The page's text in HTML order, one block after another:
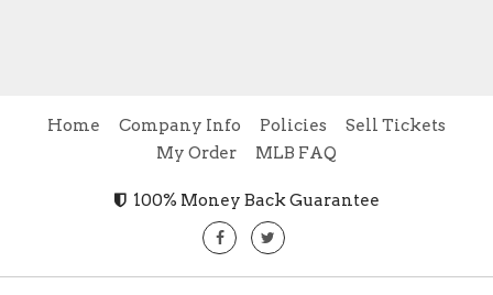
Home Company Info Policies
Sell Tickets
My Order
MLB FAQ
100% Money Back Guarantee